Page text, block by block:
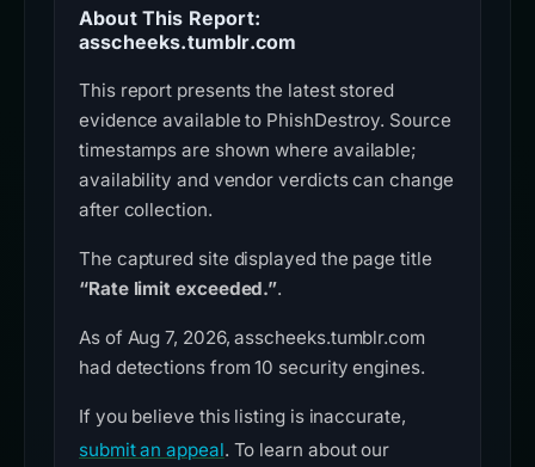
About This Report:
asscheeks.tumblr.com
This report presents the latest stored
evidence available to PhishDestroy. Source
timestamps are shown where available;
availability and vendor verdicts can change
after collection.
The captured site displayed the page title
“Rate limit exceeded.”.
As of Aug 7, 2026, asscheeks.tumblr.com
had detections from 10 security engines.
If you believe this listing is inaccurate,
submit an appeal. To learn about our